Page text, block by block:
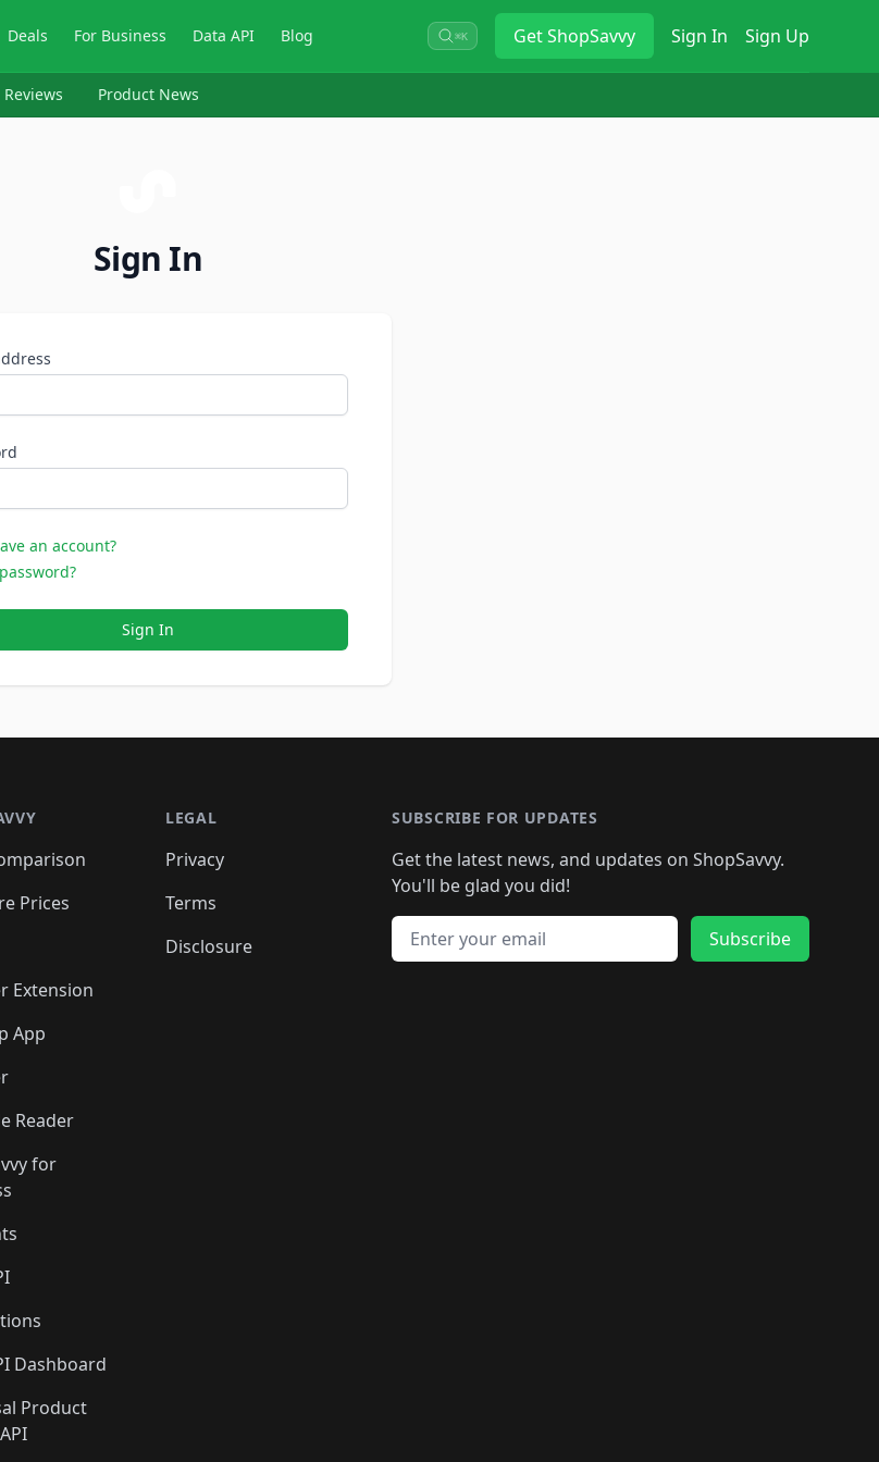
Deals For Business Data API Blog ⌘K GetShopSavvy Sign In Sign Up
Reviews Product News
Sign In
an account?
Sign In
Prices
Extension
App
Reader
for
Dashboard
Product
LEGAL
Privacy
Terms
Disclosure
SUBSCRIBE FOR UPDATES
Get the latest news, and updates on ShopSavvy.
You'll be glad you did!
Email address
Subscribe